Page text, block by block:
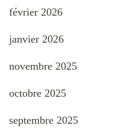
février 2026
janvier 2026
novembre 2025
octobre 2025
septembre 2025